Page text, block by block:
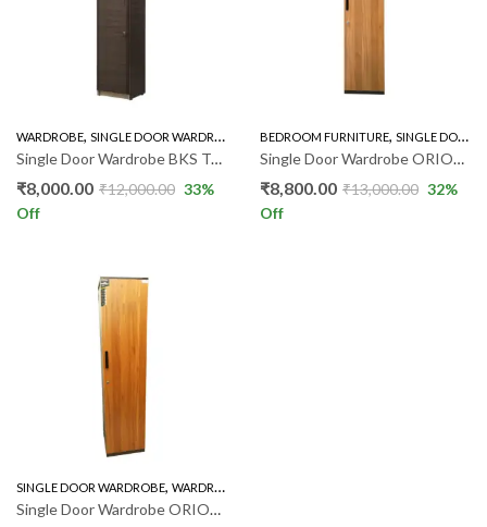
WARDROBE, SINGLE DOOR WARDROBE
Single Door Wardrobe BKS TOKO
₹8,000.00 ₹12,000.00 33%
Off
BEDROOM FURNITURE, SINGLE DOOR WARDROBE
Single Door Wardrobe ORION GR
₹8,800.00 ₹13,000.00 32%
Off
SINGLE DOOR WARDROBE, WARDROBE
Single Door Wardrobe ORION GR